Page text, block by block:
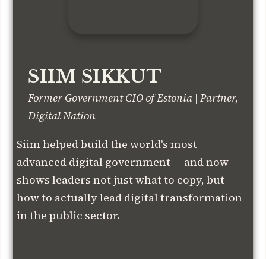
SIIM SIKKUT
Former Government CIO of Estonia | Partner,
Digital Nation
Siim helped build the world's most
advanced digital government — and now
shows leaders not just what to copy, but
how to actually lead digital transformation
in the public sector.